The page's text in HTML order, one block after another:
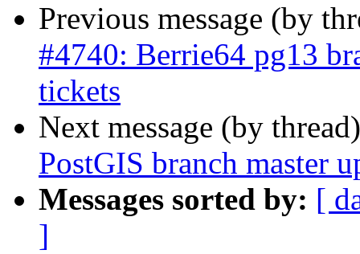
Previous message (by
#4740: Berrie64 pg13
tickets
Next message (by
PostGIS branch master
Messages sorted by: [
]